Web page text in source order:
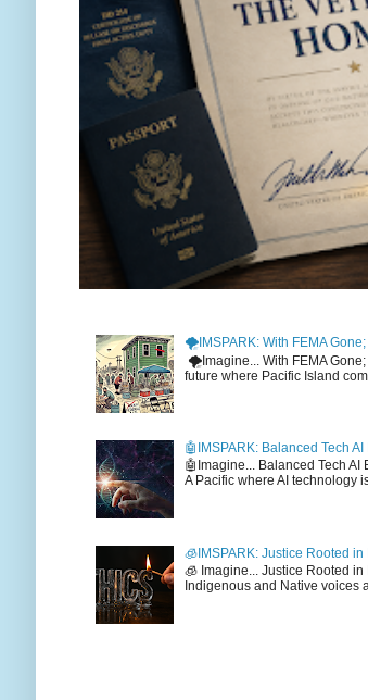
🌪️IMSPARK: With FEMA
🌪️Imagine... With FEMA
future where Pacific Island
🤖IMSPARK: Balanced Tech
🤖Imagine... Balanced Tech
A Pacific where AI technology
🧊IMSPARK: Justice Rooted in
🧊 Imagine... Justice Rooted
Indigenous and Native voices